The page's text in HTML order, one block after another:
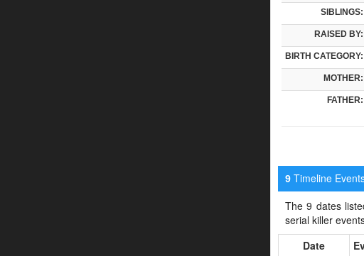
SIBLINGS:
RAISED BY:
BIRTH CATEGORY:
MOTHER:
FATHER:
9Timeline
The 9 dates
serial killer
Date